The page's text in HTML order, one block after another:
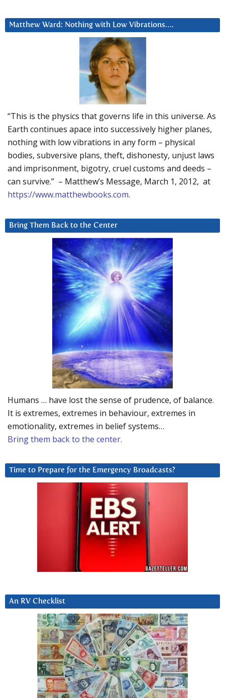
Matthew Ward: Nothing with Low Vibrations….
“This is the physics that governs life in this universe. As
Earth continues apace into successively higher planes,
nothing with low vibrations in any form – physical
bodies, subversive plans, theft, dishonesty, unjust laws
and imprisonment, bigotry, cruel customs and deeds –
can survive.” – Matthew’s Message, March 1, 2012, at
https://www.matthewbooks.com.
Bring Them Back to the Center
Humans … have lost the sense of prudence, of balance.
It is extremes, extremes in behaviour, extremes in
emotionality, extremes in belief systems…
Bring them back to the center.
Time to Prepare for the Emergency Broadcasts?
An RV Checklist